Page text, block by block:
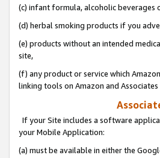
(c) infant formula, alcoholic beverages
(d) herbal smoking products if you
(e) products without an intended
site,
(f) any product or service which
linking tools on Amazon and Associates
If your Site includes a software
your Mobile Application:
(a) must be available in either the